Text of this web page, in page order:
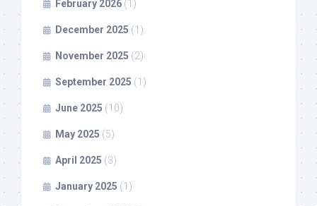
February 2026 (1)
December 2025 (1)
November 2025 (2)
September 2025 (1)
June 2025 (10)
May 2025 (5)
April 2025 (3)
January 2025 (1)